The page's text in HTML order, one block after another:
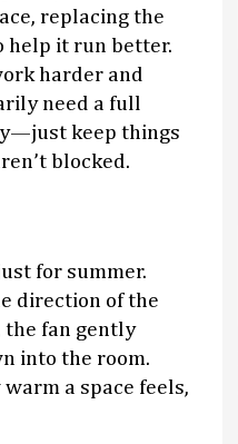
replacing the
help it run better.
harder and
need a full
keep things
blocked.
for summer.
direction of the
the fan gently
into the room.
a space feels,